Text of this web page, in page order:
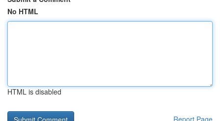
No HTML
HTML is disabled
Report Page